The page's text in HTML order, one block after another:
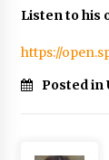
Listen to his
https://
Posted in